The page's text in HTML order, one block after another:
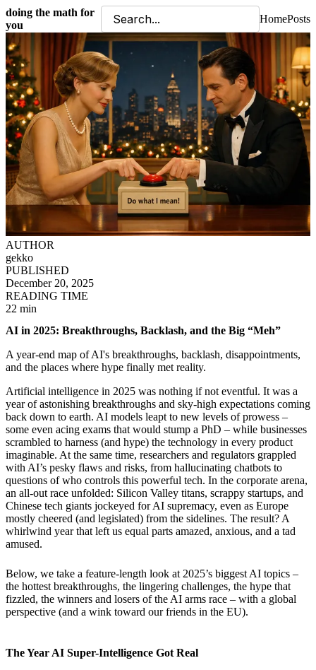
doing the math for
you
HomePosts
AUTHOR
gekko
PUBLISHED
December 20, 2025
READING TIME
22 min
AI in 2025: Breakthroughs, Backlash, and the Big “Meh”
A year-end map of AI's breakthroughs, backlash, disappointments,
and the places where hype finally met reality.
Artificial intelligence in 2025 was nothing if not eventful. It was a
year of astonishing breakthroughs and sky-high expectations coming
back down to earth. AI models leapt to new levels of prowess –
some even acing exams that would stump a PhD – while businesses
scrambled to harness (and hype) the technology in every product
imaginable. At the same time, researchers and regulators grappled
with AI’s pesky flaws and risks, from hallucinating chatbots to
questions of who controls this powerful tech. In the corporate arena,
an all-out race unfolded: Silicon Valley titans, scrappy startups, and
Chinese tech giants jockeyed for AI supremacy, even as Europe
mostly cheered (and legislated) from the sidelines. The result? A
whirlwind year that left us equal parts amazed, anxious, and a tad
amused.
Below, we take a feature-length look at 2025’s biggest AI topics –
the hottest breakthroughs, the lingering challenges, the hype that
fizzled, the winners and losers of the AI arms race – with a global
perspective (and a wink toward our friends in the EU).
The Year AI Super-Intelligence Got Real